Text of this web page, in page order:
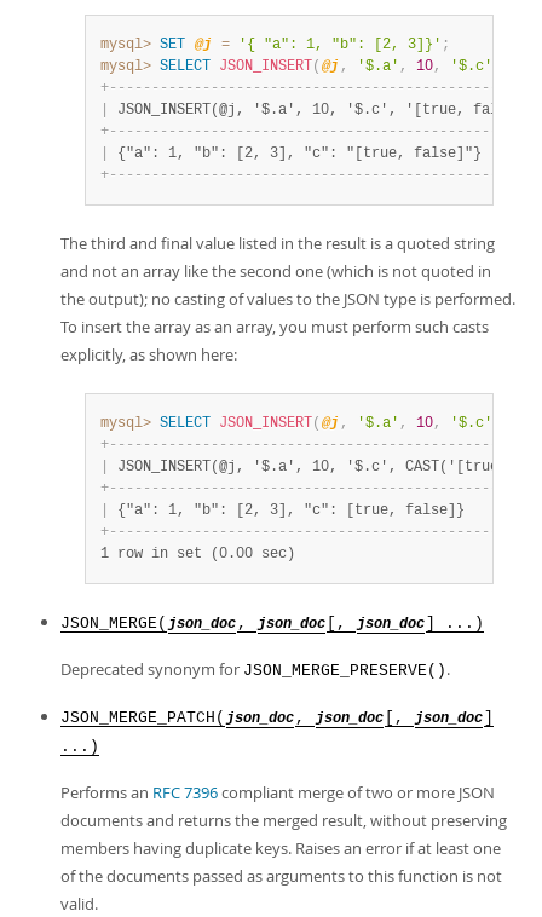
mysql> SET @j = '{ "a": 1, "b": [2, 3]}' ;
mysql> SELECT JSON_INSERT ( @j , '$.a' , 10, '$.c'
+- - - - - - - - - - - - - - - - - - - - - - - - - - - - - - - - - - - - - - - - - - - - -
JSON_INSERT(@j, '$.a', 10, '$.c', '[true,
+- - - - - - - - - - - - - - - - - - - - - - - - - - - - - - - - - - - - - - - - - - - - -
{"a": 1, "b": [2, 3], "c": "[true,
+- - - - - - - - - - - - - - - - - - - - - - - - - - - - - - - - - - - - - - - - - - - - -
The third and final value listed in the result is a quoted string
and not an array like the second one (which is not quoted in
the output); no casting of values to the JSON type is performed.
To insert the array as an array, you must perform such casts
explicitly, as shown here:
mysql> SELECT JSON_INSERT ( @j , '$.a' , 10, '$.c'
+- - - - - - - - - - - - - - - - - - - - - - - - - - - - - - - - - - - - - - - - - - - - -
JSON_INSERT(@j, '$.a', 10, '$.c', CAST('[true,
+- - - - - - - - - - - - - - - - - - - - - - - - - - - - - - - - - - - - - - - - - - - - -
{"a": 1, "b": [2, 3], "c":
+- - - - - - - - - - - - - - - - - - - - - - - - - - - - - - - - - - - - - - - - - - - - -
1 row in set (0.00 sec)
JSON_MERGE( json_doc , json_doc [, json_doc ] ...)
Deprecated synonym for JSON_MERGE_PRESERVE() .
JSON_MERGE_PATCH( json_doc , json_doc [, json_doc
...)
Performs an RFC 7396compliant merge of two or more JSON
documents and returns the merged result, without preserving
members having duplicate keys. Raises an error if at least one
of the documents passed as arguments to this function is not
valid.